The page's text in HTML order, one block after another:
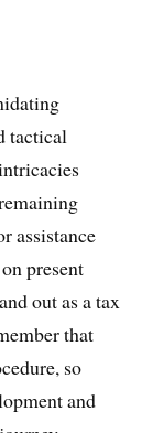
tactical
assistance
present
out as a tax
that
so
and